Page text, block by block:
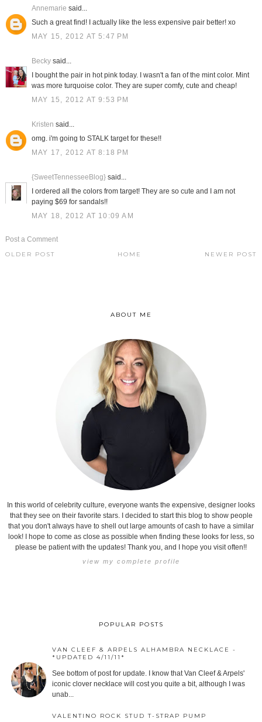
Annemarie said...
Such a great find! I actually like the less expensive pair better! xo
MAY 15, 2012 AT 5:47 PM
Beckysaid...
I bought the pair in hot pink today. I wasn't a fan of the mint color. Mint
was more turquoise color. They are super comfy, cute and cheap!
MAY 15, 2012 AT 9:53 PM
Kristen said...
omg. i'm going to STALK target for these!!
MAY 17, 2012 AT 8:18 PM
{SweetTennesseeBlog}said...
I ordered all the colors from target! They are so cute and I am not
paying $69 for sandals!!
MAY 18, 2012 AT 10:09 AM
Post a Comment
NEWER POST
OLDER POST HOME
ABOUT ME
In this world of celebrity culture, everyone wants the expensive, designer looks
that they see on their favorite stars. I decided to start this blog to show people
that you don't always have to shell out large amounts of cash to have a similar
look! I hope to come as close as possible when finding these looks for less, so
please be patient with the updates! Thank you, and I hope you visit often!!
view my complete profile
POPULAR POSTS
VAN CLEEF & ARPELS ALHAMBRA NECKLACE -
*UPDATED 4/11/11*
See bottom of post for update. I know that Van Cleef & Arpels'
iconic clover necklace will cost you quite a bit, although I was
unab...
VALENTINO ROCK STUD T-STRAP PUMP